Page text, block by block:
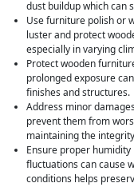
dust buildup which can
Use furniture polish or
luster and protect
especially in varying
Protect wooden
prolonged exposure
finishes and structures.
Address minor
prevent them from
maintaining the
Ensure proper
fluctuations can cause
conditions helps